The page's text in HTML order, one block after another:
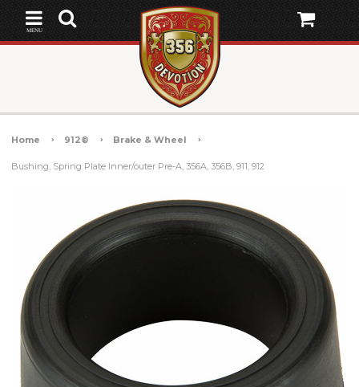
MENU
Home 912® Brake & Wheel
Bushing, Spring Plate Inner/outer Pre-A, 356A, 356B, 911, 912